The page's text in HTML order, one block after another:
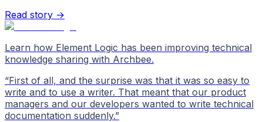
Read story →
Learn how Element Logic has been improving technical
knowledge sharing with Archbee.
“First of all, and the surprise was that it was so easy to
write and to use a writer. That meant that our product
managers and our developers wanted to write technical
documentation suddenly.”